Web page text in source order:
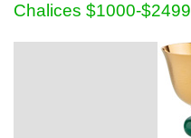
Chalices $1000-$2499